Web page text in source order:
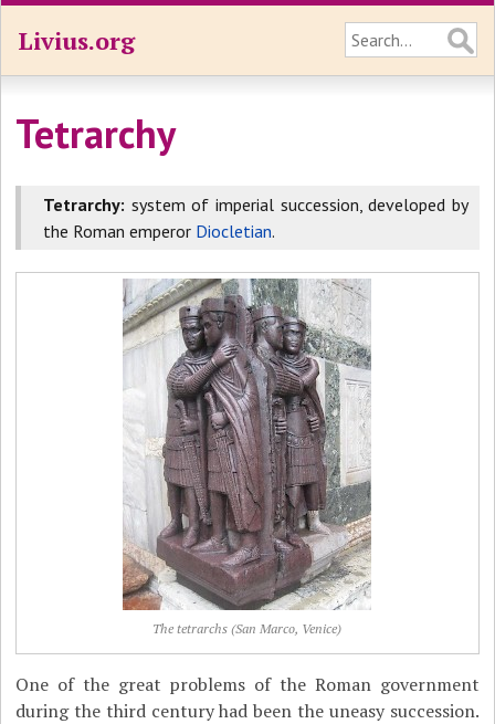
Livius.org
Tetrarchy
Tetrarchy: system of imperial succession, developed by
the Roman emperor Diocletian.
The tetrarchs (San Marco, Venice)
One of the great problems of the Roman government
during the third century had been the uneasy succession.